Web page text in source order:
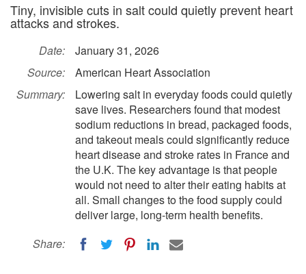
Tiny, invisible cuts in salt could quietly prevent heart
attacks and strokes.
Date:
January 31, 2026
Source:
American Heart Association
Summary:
Lowering salt in everyday foods could quietly
save lives. Researchers found that modest
sodium reductions in bread, packaged foods,
and takeout meals could significantly reduce
heart disease and stroke rates in France and
the U.K. The key advantage is that people
would not need to alter their eating habits at
all. Small changes to the food supply could
deliver large, long-term health benefits.
Share: